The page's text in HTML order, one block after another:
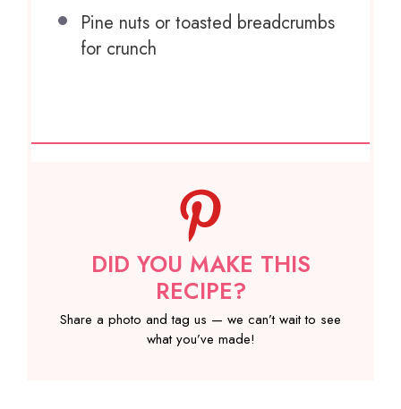
Pine nuts or toasted breadcrumbs
for crunch
DID YOU MAKE THIS
RECIPE?
Share a photo and tag us — we can’t wait to see
what you’ve made!